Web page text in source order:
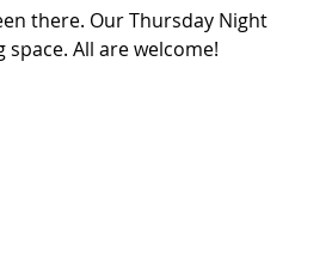
there. Our Thursday Night
All are welcome!